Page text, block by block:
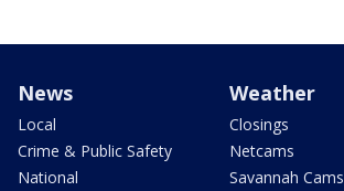
News
Local
Crime & Public Safety
National
Weather
Closings
Netcams
Savannah Cams